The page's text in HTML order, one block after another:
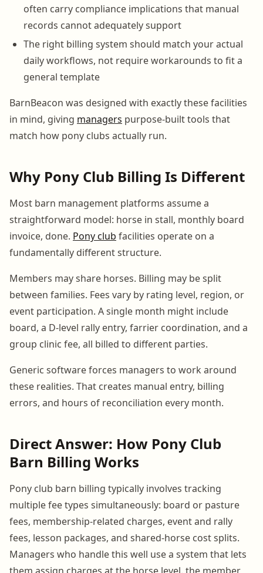
often carry compliance implications that manual
records cannot adequately support
The right billing system should match your actual
daily workflows, not require workarounds to fit a
general template
BarnBeacon was designed with exactly these facilities
in mind, giving managers purpose-built tools that
match how pony clubs actually run.
Why Pony Club Billing Is Different
Most barn management platforms assume a
straightforward model: horse in stall, monthly board
invoice, done. Pony club facilities operate on a
fundamentally different structure.
Members may share horses. Billing may be split
between families. Fees vary by rating level, region, or
event participation. A single month might include
board, a D-level rally entry, farrier coordination, and a
group clinic fee, all billed to different parties.
Generic software forces managers to work around
these realities. That creates manual entry, billing
errors, and hours of reconciliation every month.
Direct Answer: How Pony Club
Barn Billing Works
Pony club barn billing typically involves tracking
multiple fee types simultaneously: board or pasture
fees, membership-related charges, event and rally
fees, lesson packages, and shared-horse cost splits.
Managers who handle this well use a system that lets